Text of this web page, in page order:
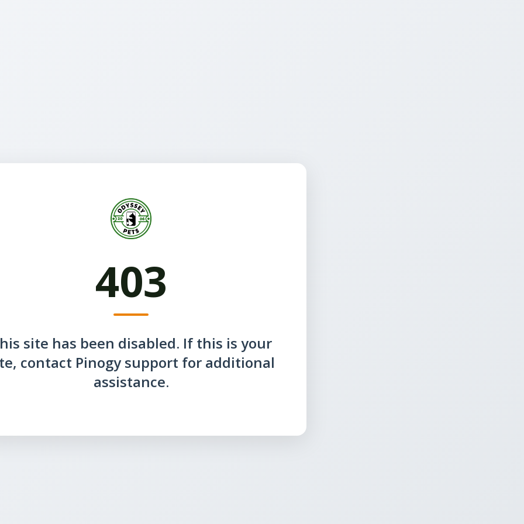
403
site has been disabled. If this is your
contact Pinogy support for additional
assistance.